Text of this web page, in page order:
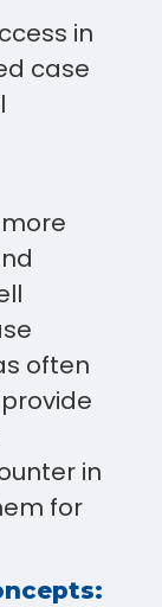
in
case
often
in
for